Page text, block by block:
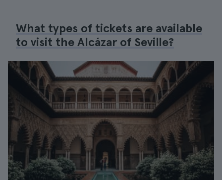
What types of tickets are available
to visit the Alcázar of Seville?